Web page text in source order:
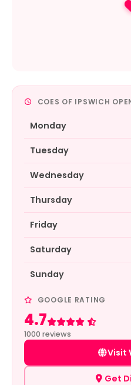
COES OF IPSWICH
Monday
Tuesday
Wednesday
Thursday
Friday
Saturday
Sunday
GOOGLE RATING
4.7
Rated 4.7 out of 5
1000 reviews
Visit
Get